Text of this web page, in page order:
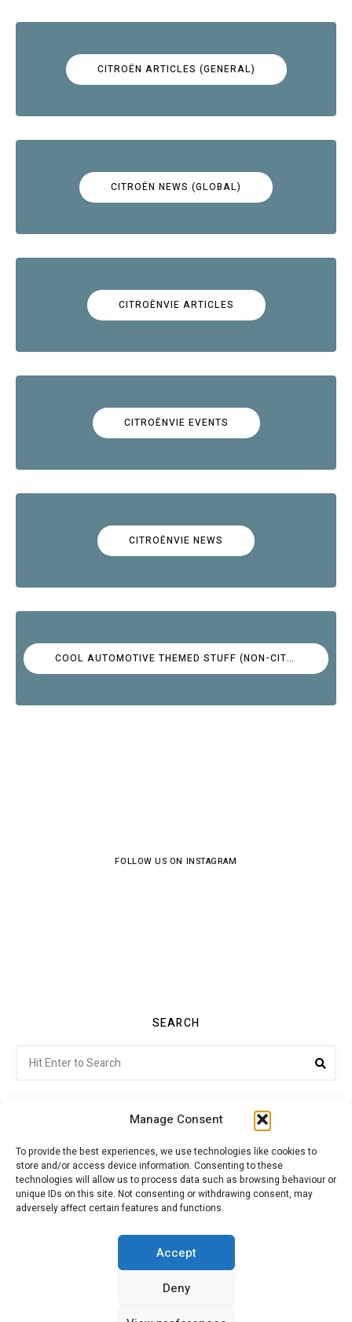
Manage Consent
To provide the best experiences, we use technologies like cookies to
store and/or access device information. Consenting to these
technologies will allow us to process data such as browsing behaviour or
unique IDs on this site. Not consenting or withdrawing consent, may
adversely affect certain features and functions.
Accept
Deny
CITROËN ARTICLES (GENERAL)
CITROËN NEWS (GLOBAL)
CITROËNVIE ARTICLES
CITROËNVIE EVENTS
CITROËNVIE NEWS
COOL AUTOMOTIVE THEMED STUFF (NON-CITROËN)
FOLLOW US ON INSTAGRAM
SEARCH
for:
Citroenvie © Copyright 2026. All rights reserved.
ADVERTISING
MY ACCOUNT